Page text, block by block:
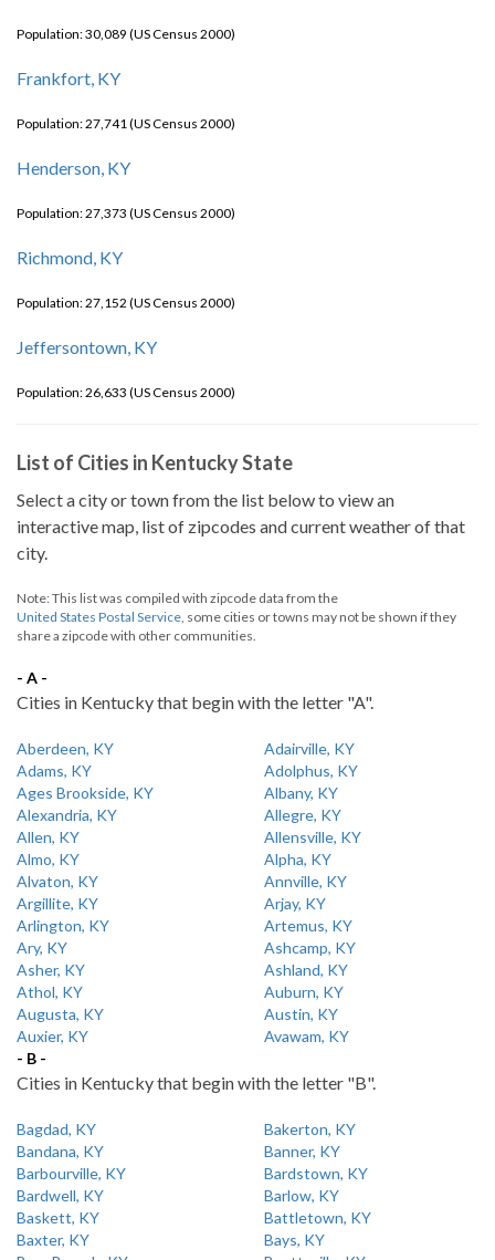
Population: 30,089 (US Census 2000)
Frankfort, KY
Population: 27,741 (US Census 2000)
Henderson, KY
Population: 27,373 (US Census 2000)
Richmond, KY
Population: 27,152 (US Census 2000)
Jeffersontown, KY
Population: 26,633 (US Census 2000)
List of Cities in Kentucky State
Select a city or town from the list below to view an
interactive map, list of zipcodes and current weather of that
city.
Note: This list was compiled with zipcode data from the
United States Postal Service, some cities or towns may not be shown if they
share a zipcode with other communities.
- A -
Cities in Kentucky that begin with the letter "A".
Aberdeen, KY
Adairville, KY
Adams, KY
Adolphus, KY
Ages Brookside, KY
Albany, KY
Alexandria, KY
Allegre, KY
Allen, KY
Allensville, KY
Almo, KY
Alpha, KY
Alvaton, KY
Annville, KY
Argillite, KY
Arjay, KY
Arlington, KY
Artemus, KY
Ary, KY
Ashcamp, KY
Asher, KY
Ashland, KY
Athol, KY
Auburn, KY
Augusta, KY
Austin, KY
Auxier, KY
Avawam, KY
- B -
Cities in Kentucky that begin with the letter "B".
Bagdad, KY
Bakerton, KY
Bandana, KY
Banner, KY
Barbourville, KY
Bardstown, KY
Bardwell, KY
Barlow, KY
Baskett, KY
Battletown, KY
Baxter, KY
Bays, KY